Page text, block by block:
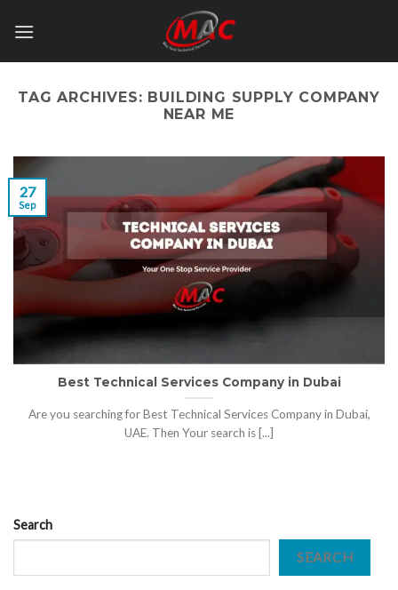
TAG ARCHIVES: BUILDING SUPPLY COMPANY
NEAR ME
Best Technical Services Company in Dubai
Are you searching for Best Technical Services Company in Dubai,
UAE. Then Your search is [...]
27
Sep
Search
SEARCH